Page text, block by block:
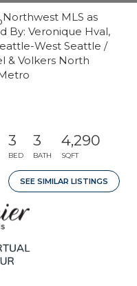
Northwest MLS as
By: Veronique Hval,
West Seattle /
& Volkers North
3
BED
3
BATH
4,290
SQFT
SEE SIMILAR LISTINGS